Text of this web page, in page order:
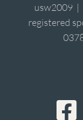
usw2009 |
registered